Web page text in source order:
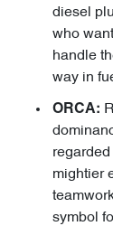
diesel
who
handle
way in
ORCA:
mightier
symbol